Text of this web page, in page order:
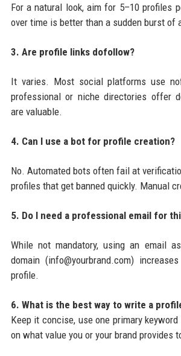
For a natural look, aim for 5–10 profiles
over time is better than a sudden burst of
3. Are profile links dofollow?
It varies. Most social platforms use
professional or niche directories offer
are valuable.
4. Can I use a bot for profile creation?
No. Automated bots often fail at
profiles that get banned quickly. Manual
5. Do I need a professional email for
While not mandatory, using an email
domain (info@yourbrand.com)
profile.
6. What is the best way to write a
Keep it concise, use one primary
on what value you or your brand provides